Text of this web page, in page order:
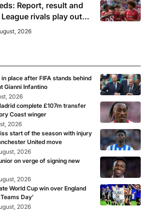
Report, result and
rivals play out
2026
place after FIFA stands behind
Gianni Infantino
2026
complete £107m transfer
Coast winger
2026
start of the season with injury
United move
2026
on verge of signing new
2026
World Cup win over England
Day’
2026